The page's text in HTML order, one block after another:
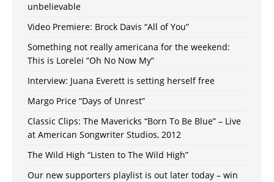
unbelievable
Video Premiere: Brock Davis “All of You”
Something not really americana for the weekend:
This is Lorelei “Oh No Now My”
Interview: Juana Everett is setting herself free
Margo Price “Days of Unrest”
Classic Clips: The Mavericks “Born To Be Blue” – Live
at American Songwriter Studios, 2012
The Wild High “Listen to The Wild High”
Our new supporters playlist is out later today – win